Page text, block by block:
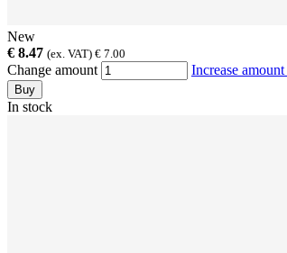
New
€ 8.47 (ex. VAT) € 7.00
Change amount Increase amount
Buy
In stock